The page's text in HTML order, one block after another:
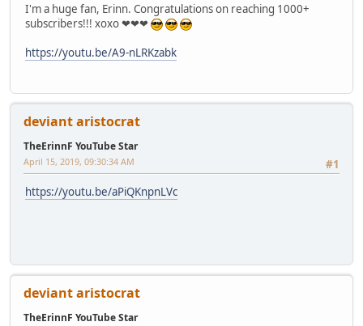
I'm a huge fan, Erinn. Congratulations on reaching 1000+
subscribers!!! xoxo ❤❤❤
https://youtu.be/A9-nLRKzabk
deviant aristocrat
TheErinnF YouTube Star
#1
April 15, 2019, 09:30:34 AM
https://youtu.be/aPiQKnpnLVc
deviant aristocrat
TheErinnF YouTube Star